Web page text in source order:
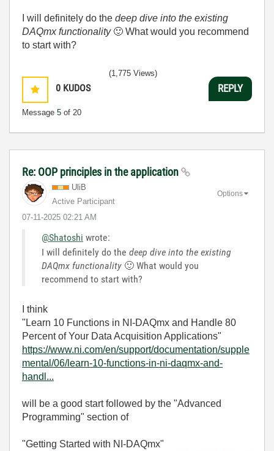
I will definitely do the deep dive into the existing
DAQmx functionality 🙂 What would you recommend
to start with?
0 KUDOS
Message 5 of 20
(1,775 Views)
REPLY
Re: OOP principles in the application
UliB
Active Participant
‎07-11-2025 02:21 AM
Options
@Shatoshi wrote:
I will definitely do the deep dive into the existing
DAQmx functionality 🙂 What would you
recommend to start with?
I think
"Learn 10 Functions in NI-DAQmx and Handle 80
Percent of Your Data Acquisition Applications"
https://www.ni.com/en/support/documentation/supple
mental/06/learn-10-functions-in-ni-daqmx-and-
handl...
will be a good start followed by the "Advanced
Programming" section of
"Getting Started with NI-DAQmx"